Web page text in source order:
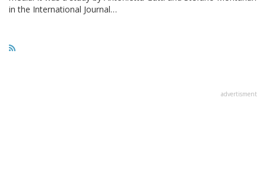
in the International Journal…
advertisment